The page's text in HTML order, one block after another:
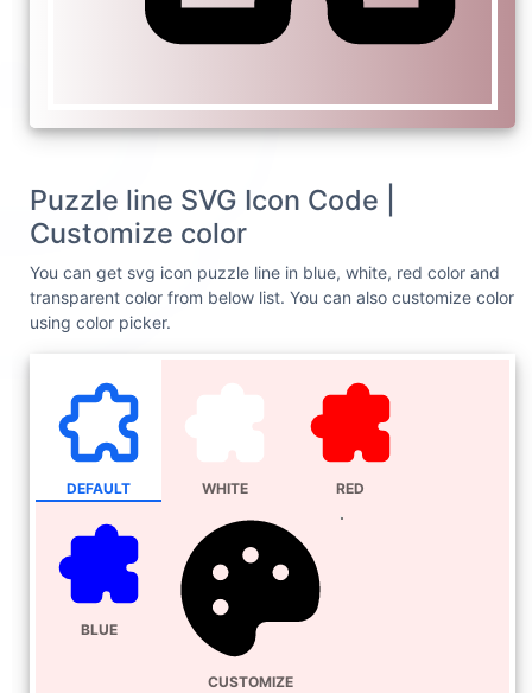
Puzzle line SVG Icon Code |
Customize color
You can get svg icon puzzle line in blue, white, red color and
transparent color from below list. You can also customize color
using color picker.
DEFAULT WHITE RED
BLUE
CUSTOMIZE